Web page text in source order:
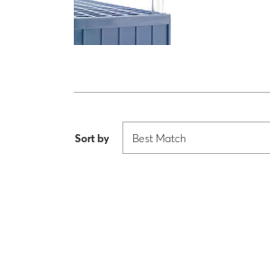
Sort by Best Match